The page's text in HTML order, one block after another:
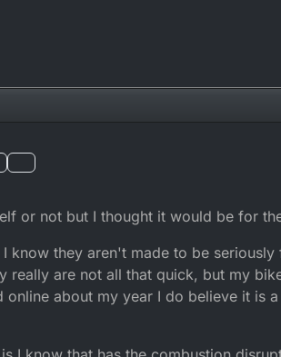
or not but I thought it would be for
know they aren't made to be
really are not all that quick, but my
about my year I do believe it is a